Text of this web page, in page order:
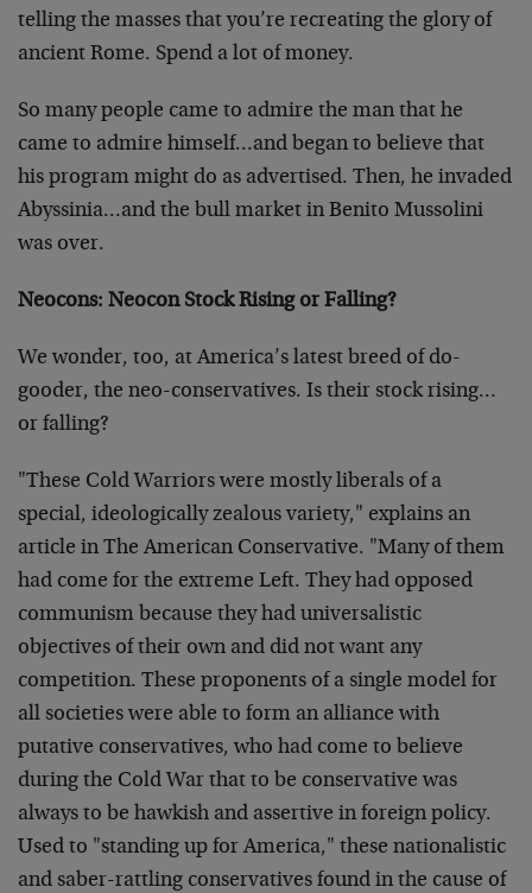
telling the masses that you’re recreating the glory of
ancient Rome. Spend a lot of money.
So many people came to admire the man that he
came to admire himself…and began to believe that
his program might do as advertised. Then, he invaded
Abyssinia…and the bull market in Benito Mussolini
was over.
Neocons: Neocon Stock Rising or Falling?
We wonder, too, at America’s latest breed of do-
gooder, the neo-conservatives. Is their stock rising…
or falling?
"These Cold Warriors were mostly liberals of a
special, ideologically zealous variety," explains an
article in The American Conservative. "Many of them
had come for the extreme Left. They had opposed
communism because they had universalistic
objectives of their own and did not want any
competition. These proponents of a single model for
all societies were able to form an alliance with
putative conservatives, who had come to believe
during the Cold War that to be conservative was
always to be hawkish and assertive in foreign policy.
Used to "standing up for America," these nationalistic
and saber-rattling conservatives found in the cause of